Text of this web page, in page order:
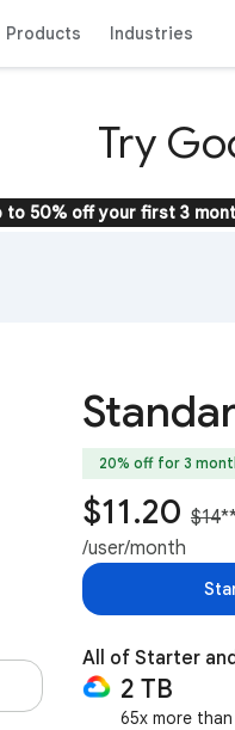
Products Industries
Try
to 50% off your first 3
20% off for 3
$11.20 $14
/user/month
All of Starter
2 TB
65x more